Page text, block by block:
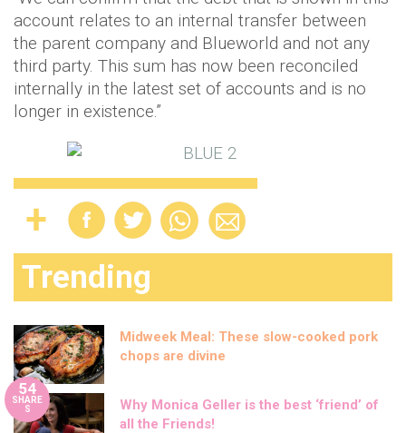
account relates to an internal transfer between
the parent company and Blueworld and not any
third party. This sum has now been reconciled
internally in the latest set of accounts and is no
longer in existence.”
Trending
Midweek Meal: These slow-cooked pork
chops are divine
54
SHARE
S
Why Monica Geller is the best ‘friend’ of
all the Friends!